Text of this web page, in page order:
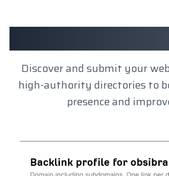
Client
Discover and submit your
high-authority directories to
presence and